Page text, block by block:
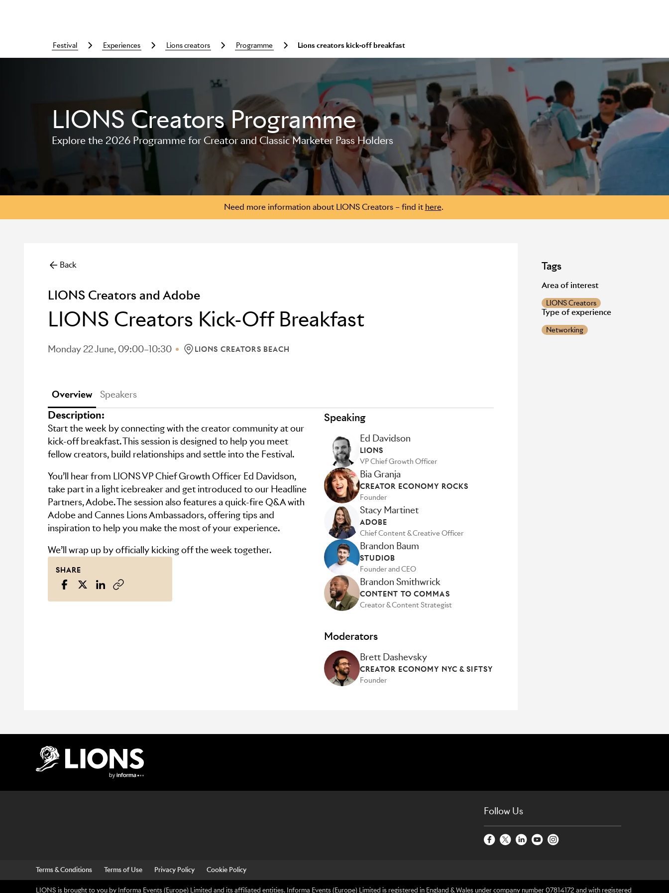
Skip to main content
festival experiences lions creators programme Lions creators kick-off breakfast
LIONS Creators Programme
Explore the 2026 Programme for Creator and Classic Marketer Pass Holders
Need more information about LIONS Creators – find it here.
Back
LIONS Creators and Adobe
LIONS Creators Kick-Off Breakfast
Monday 22 June, 09:00–10:30 LOCATION: LIONS CREATORS BEACH
LIONS CREATORS BEACH
Overview Speakers
Description:
Start the week by connecting with the creator community at our
kick-off breakfast. This session is designed to help you meet
fellow creators, build relationships and settle into the Festival.
You’ll hear from LIONS VP Chief Growth Officer Ed Davidson,
take part in a light icebreaker and get introduced to our Headline
Partners, Adobe. The session also features a quick-fire Q&A with
Adobe and Cannes Lions Ambassadors, offering tips and
inspiration to help you make the most of your experience.
We’ll wrap up by officially kicking off the week together.
SHARE
Speaking
Ed Davidson
LIONS
VP Chief Growth Officer
Bia Granja
CREATOR ECONOMY ROCKS
Founder
Stacy Martinet
ADOBE
Chief Content & Creative Officer
Brandon Baum
STUDIOB
Founder and CEO
Brandon Smithwrick
CONTENT TO COMMAS
Creator & Content Strategist
Moderators
Brett Dashevsky
CREATOR ECONOMY NYC & SIFTSY
Founder
Tags
Area of interest
LIONS Creators
Type of experience
Networking
Follow Us
Terms & Conditions Terms of Use Privacy Policy Cookie Policy
LIONS is brought to you by Informa Events (Europe) Limited and its affiliated entities. Informa Events (Europe) Limited is registered in England & Wales under company number 07814172 and with registered